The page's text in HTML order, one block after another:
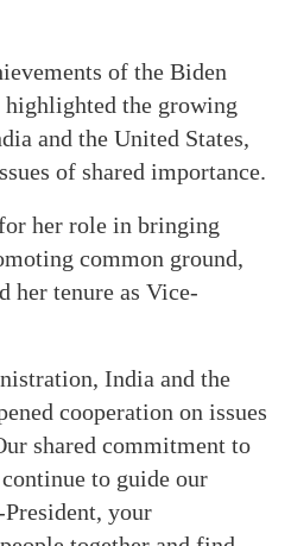
of the Biden
the growing
and the United States,
of shared importance.
her role in bringing
common ground,
her tenure as Vice-
India and the
cooperation on issues
shared commitment to
to guide our
your